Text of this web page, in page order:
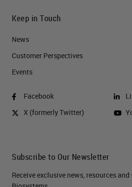
Keep in Touch
News
Customer Perspectives​
Events
Facebook
X (formerly Twitter)
Subscribe to Our Newsletter
Receive exclusive news, resources